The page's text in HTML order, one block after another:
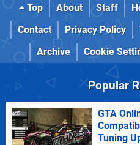
Top About Staff
Contact
Privacy Policy
Archive
Cookie
Popular
GTA
Tuning